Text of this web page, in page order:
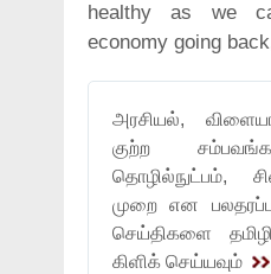
healthy as we
economy going
அரசியல்,
குற்ற
தொழில்நுட்பம்,
முறை என
செய்திகளை
கிளிக் செய்யவும்